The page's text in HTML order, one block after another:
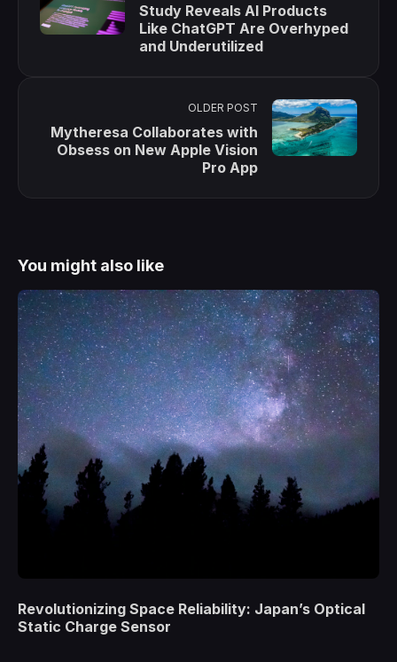
Study Reveals AI Products
Like ChatGPT Are Overhyped
and Underutilized
OLDER POST
Mytheresa Collaborates with
Obsess on New Apple Vision
Pro App
You might also like
Revolutionizing Space Reliability: Japan’s Optical
Static Charge Sensor